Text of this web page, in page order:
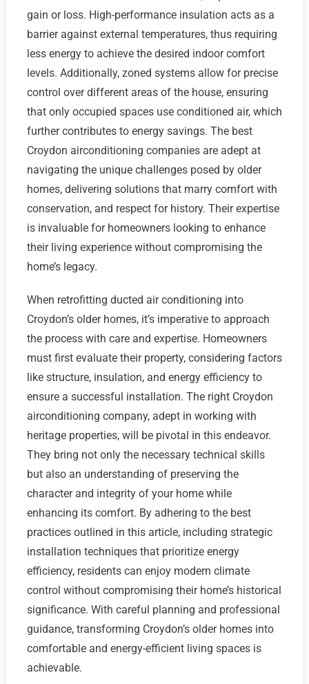
gain or loss. High-performance insulation acts as a
barrier against external temperatures, thus requiring
less energy to achieve the desired indoor comfort
levels. Additionally, zoned systems allow for precise
control over different areas of the house, ensuring
that only occupied spaces use conditioned air, which
further contributes to energy savings. The best
Croydon airconditioning companies are adept at
navigating the unique challenges posed by older
homes, delivering solutions that marry comfort with
conservation, and respect for history. Their expertise
is invaluable for homeowners looking to enhance
their living experience without compromising the
home’s legacy.
When retrofitting ducted air conditioning into
Croydon’s older homes, it’s imperative to approach
the process with care and expertise. Homeowners
must first evaluate their property, considering factors
like structure, insulation, and energy efficiency to
ensure a successful installation. The right Croydon
airconditioning company, adept in working with
heritage properties, will be pivotal in this endeavor.
They bring not only the necessary technical skills
but also an understanding of preserving the
character and integrity of your home while
enhancing its comfort. By adhering to the best
practices outlined in this article, including strategic
installation techniques that prioritize energy
efficiency, residents can enjoy modern climate
control without compromising their home’s historical
significance. With careful planning and professional
guidance, transforming Croydon’s older homes into
comfortable and energy-efficient living spaces is
achievable.